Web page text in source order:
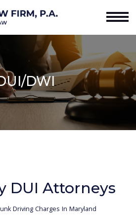
DWI
DUI Attorneys
Driving Charges In Maryland